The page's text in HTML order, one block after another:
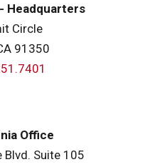
Headquarters
Circle
91350
Office
Blvd. Suite 105